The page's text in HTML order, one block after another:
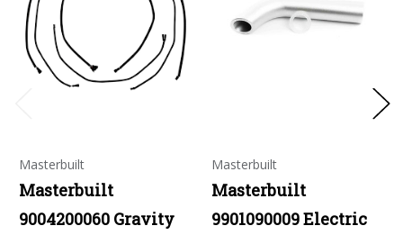
Masterbuilt
Masterbuilt
9004200060 Gravity
Masterbuilt
Masterbuilt
9901090009 Electric